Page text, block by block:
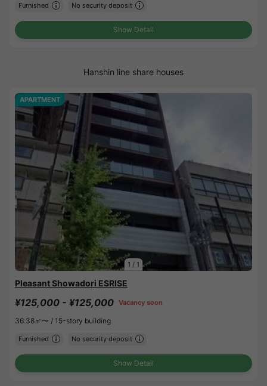
Furnished No security deposit
Show Detail
Hanshin line share houses
1 / 1
APARTMENT
Pleasant Showadori ESRISE
¥125,000 - ¥125,000 Vacancy soon
36.38㎡〜 / 15-story building
Furnished No security deposit
Show Detail